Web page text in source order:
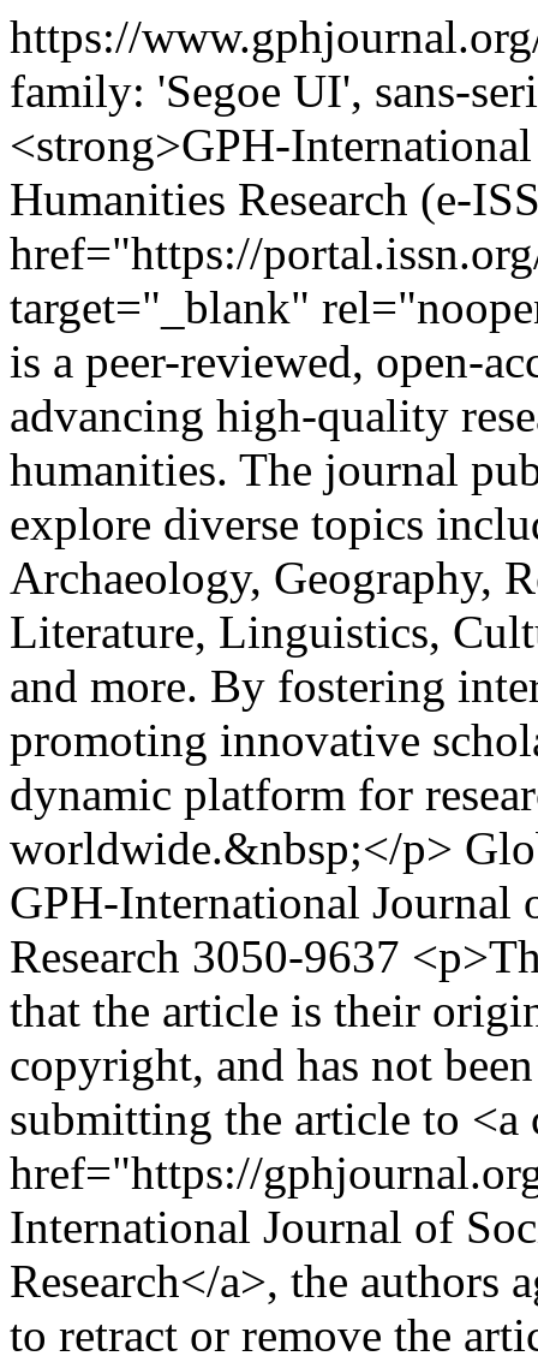
https://
family: 'Segoe UI', sans-
<strong>GPH-
Humanities Research (e-
href="https://
target="_blank"
is a peer-reviewed, open-
advancing high-quality
humanities. The journal
explore diverse topics
Archaeology, Geography,
Literature, Linguistics,
and more. By fostering
promoting innovative
dynamic platform for
worldwide.&nbsp;</p>
GPH-International Journal
Research 3050-9637
that the article is their
copyright, and has not
submitting the article to <a
href="https://
International Journal of
Research</a>, the authors
to retract or remove the